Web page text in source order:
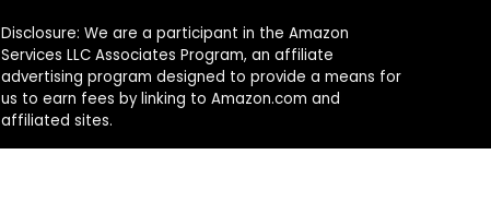
Disclosure: We are a participant in the Amazon
Services LLC Associates Program, an affiliate
advertising program designed to provide a means for
us to earn fees by linking to Amazon.com and
affiliated sites.